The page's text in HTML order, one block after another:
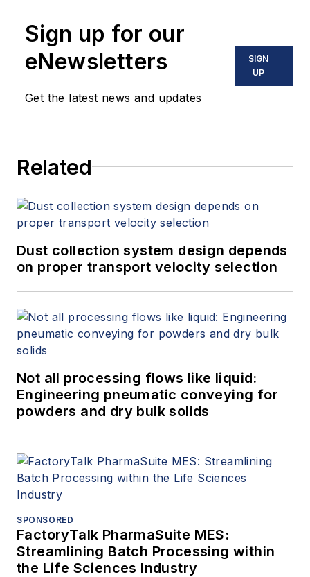
Sign up for our
eNewsletters
Get the latest news and updates
SIGN
UP
Related
Dust collection system design depends
on proper transport velocity selection
Not all processing flows like liquid:
Engineering pneumatic conveying for
powders and dry bulk solids
SPONSORED
FactoryTalk PharmaSuite MES:
Streamlining Batch Processing within
the Life Sciences Industry